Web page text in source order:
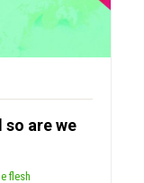
so are we
flesh